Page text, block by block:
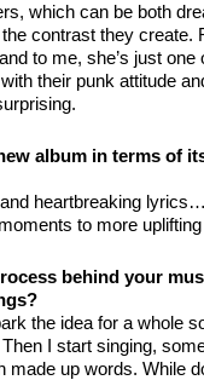
which can be both
contrast they create.
to me, she’s just
their punk attitude
album in terms of
heartbreaking
to more
behind your
the idea for a whole
I start singing,
made up words. While